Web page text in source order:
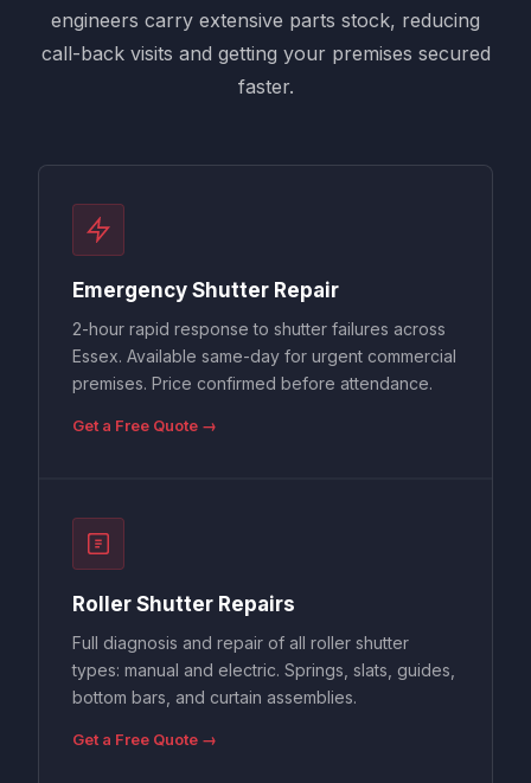
engineers carry extensive parts stock, reducing
call-back visits and getting your premises secured
faster.
Emergency Shutter Repair
2-hour rapid response to shutter failures across
Essex. Available same-day for urgent commercial
premises. Price confirmed before attendance.
Get a Free Quote →
Roller Shutter Repairs
Full diagnosis and repair of all roller shutter
types: manual and electric. Springs, slats, guides,
bottom bars, and curtain assemblies.
Get a Free Quote →